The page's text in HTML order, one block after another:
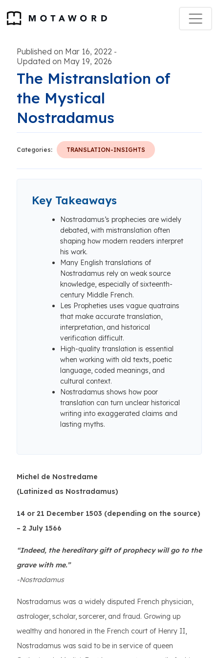
Published on Mar 16, 2022 -
Updated on May 19, 2026
The Mistranslation of
the Mystical
Nostradamus
Categories: TRANSLATION-INSIGHTS
Key Takeaways
Nostradamus’s prophecies are widely
debated, with mistranslation often
shaping how modern readers interpret
his work.
Many English translations of
Nostradamus rely on weak source
knowledge, especially of sixteenth-
century Middle French.
Les Propheties uses vague quatrains
that make accurate translation,
interpretation, and historical
verification difficult.
High-quality translation is essential
when working with old texts, poetic
language, coded meanings, and
cultural context.
Nostradamus shows how poor
translation can turn unclear historical
writing into exaggerated claims and
lasting myths.
Michel de Nostredame
(Latinized as Nostradamus)
14 or 21 December 1503 (depending on the source)
– 2 July 1566
“Indeed, the hereditary gift of prophecy will go to the
grave with me.”
-Nostradamus
Nostradamus was a widely disputed French physician,
astrologer, scholar, sorcerer, and fraud. Growing up
wealthy and honored in the French court of Henry II,
Nostradamus was said to be in service of queen